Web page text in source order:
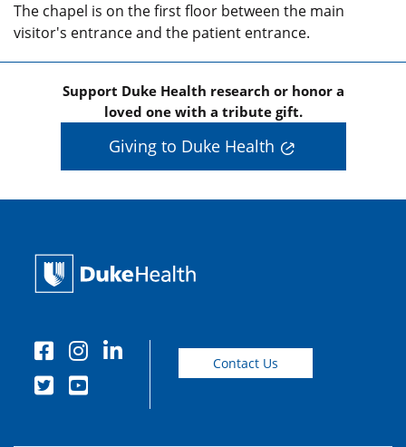
The chapel is on the first floor between the main
visitor's entrance and the patient entrance.
Support Duke Health research or honor a
loved one with a tribute gift.
Giving to Duke Health
Contact Us